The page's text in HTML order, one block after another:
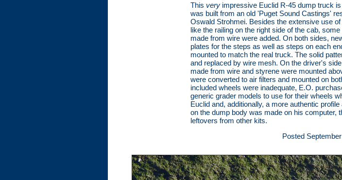
This very impressive Euclid R-45 dump truck
was built from an old 'Puget Sound Castings'
Oswald Strohmei. Besides the extensive use
like the railing on the right side of the cab,
made from wire were added. On both sides,
plates for the steps as well as steps on each
mounted to match the real truck. The solid
and replaced by wire mesh. On the driver's
made from wire and styrene were mounted
were converted to air filters and mounted on
included wheels were inadequate, E.O.
generic grader models to use for their wheels
Euclid and, additionally, a more authentic
on the dump body was made on his computer,
leftovers from other kits.
Posted